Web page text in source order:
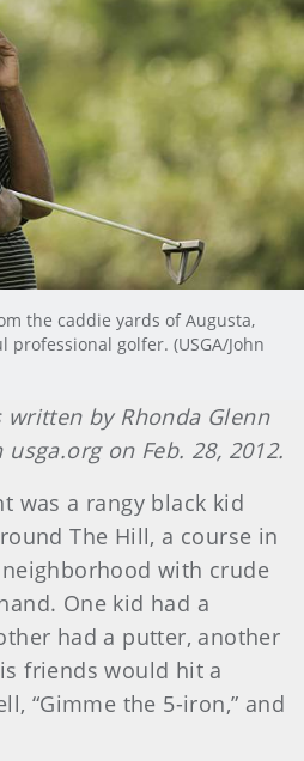
the caddie yards of Augusta,
professional golfer. (USGA/John
written by Rhonda Glenn
on Feb. 28, 2012.
was a rangy black kid
The Hill, a course in
with crude
One kid had a
had a putter, another
friends would hit a
“Gimme the 5-iron,” and